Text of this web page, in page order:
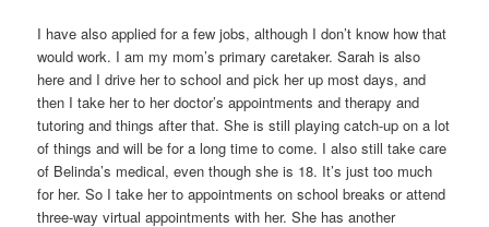
I have also applied for a few jobs, although I don’t know how that
would work. I am my mom’s primary caretaker. Sarah is also
here and I drive her to school and pick her up most days, and
then I take her to her doctor’s appointments and therapy and
tutoring and things after that. She is still playing catch-up on a lot
of things and will be for a long time to come. I also still take care
of Belinda’s medical, even though she is 18. It’s just too much
for her. So I take her to appointments on school breaks or attend
three-way virtual appointments with her. She has another